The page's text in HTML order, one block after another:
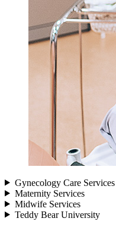
Gynecology Care Services
Maternity Services
Midwife Services
Teddy Bear University